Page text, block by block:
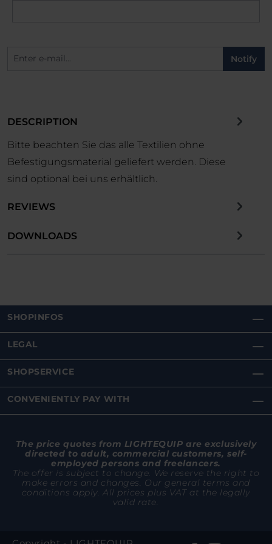
Notify
DESCRIPTION
Bitte beachten Sie das alle Textilien ohne
Befestigungsmaterial geliefert werden. Diese
sind optional bei uns erhältlich.
REVIEWS
DOWNLOADS
SHOPINFOS
LEGAL
SHOPSERVICE
CONVENIENTLY PAY WITH
The price quotes from LIGHTEQUIP are exclusively
directed to adult, commercial customers, self-
employed persons and freelancers.
The offer is subject to change. We reserve the right to
make errors and changes. Our general terms and
conditions apply. All prices plus VAT at the legally
valid rate.